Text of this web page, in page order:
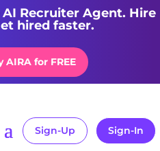
AI Recruiter Agent. Hire
hired faster.
AIRA for FREE
Sign-Up Sign-In